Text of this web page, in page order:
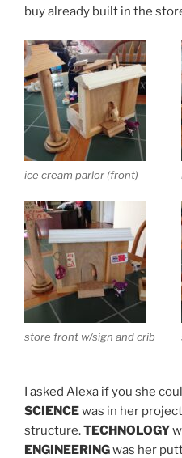
buy already built in the
ice cream parlor (front)
store front w/sign and crib
I asked Alexa if you she
SCIENCEwas in her
structure.TECHNOLOGY
ENGINEERINGwas her